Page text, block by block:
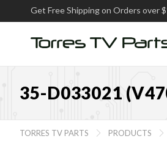
Get Free Shipping on Orders over
35-D033021
TORRES TV PARTS  PRODUCTS 